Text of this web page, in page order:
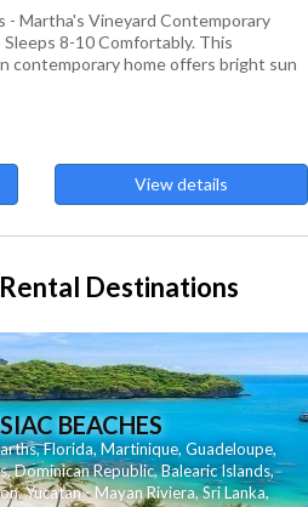
Martha's Vineyard Contemporary
8-10 Comfortably. This
contemporary home offers bright sun
View details
Destinations
BEACHES
,Florida,Martinique, Guadeloupe,
,Dominican Republic,Balearic Islands,
,Yucatan - Mayan Riviera,Sri Lanka,